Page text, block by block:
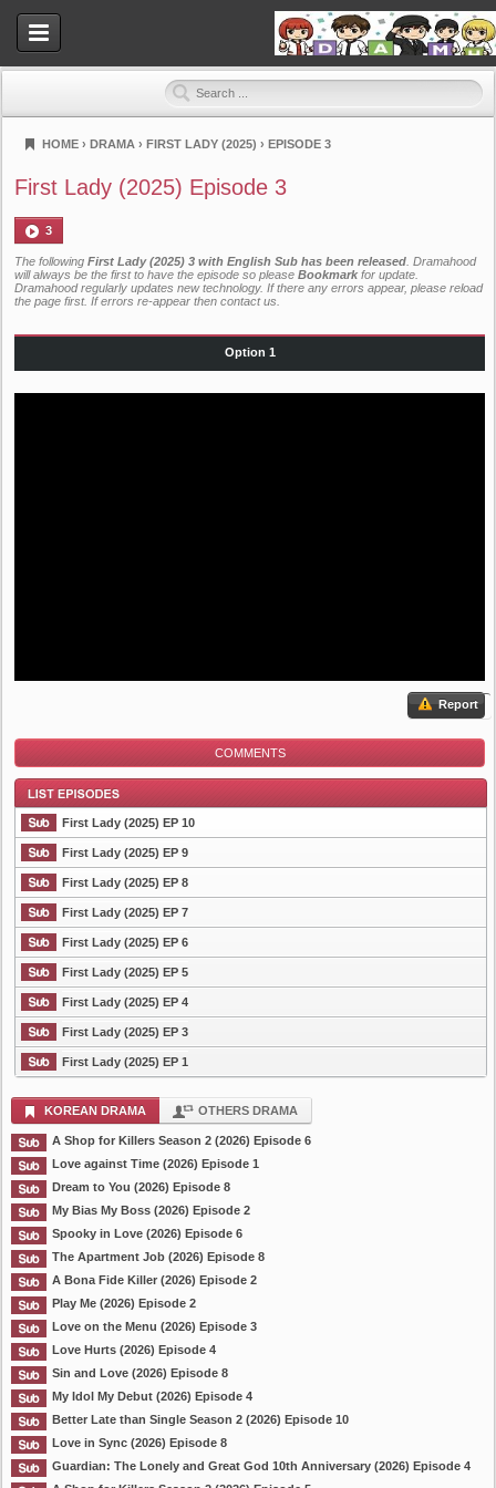
Dramahood
HOME › DRAMA › FIRST LADY (2025) › EPISODE 3
First Lady (2025) Episode 3
3
The following First Lady (2025) 3 with English Sub has been released . Dramahood
will always be the first to have the episode so please Bookmark for update.
Dramahood regularly updates new technology. If there any errors appear, please reload
the page first. If errors re-appear then contact us
Option 1
Report
COMMENTS
List Episode
First Lady (2025) EP 10
First Lady (2025) EP 9
First Lady (2025) EP 8
First Lady (2025) EP 7
First Lady (2025) EP 6
First Lady (2025) EP 5
First Lady (2025) EP 4
First Lady (2025) EP 3
First Lady (2025) EP 1
KOREAN DRAMA OTHERS DRAMA
A Shop for Killers Season 2 (2026) Episode 6
Love against Time (2026) Episode 1
Dream to You (2026) Episode 8
My Bias My Boss (2026) Episode 2
Spooky in Love (2026) Episode 6
The Apartment Job (2026) Episode 8
A Bona Fide Killer (2026) Episode 2
Play Me (2026) Episode 2
Love on the Menu (2026) Episode 3
Love Hurts (2026) Episode 4
Sin and Love (2026) Episode 8
My Idol My Debut (2026) Episode 4
Better Late than Single Season 2 (2026) Episode 10
Love in Sync (2026) Episode 8
Guardian: The Lonely and Great God 10th Anniversary (2026) Episode 4